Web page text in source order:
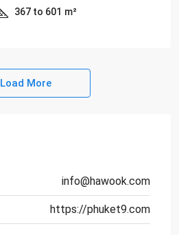
367 to 601 m²
Load More
info@hawook.com
https://phuket9.com